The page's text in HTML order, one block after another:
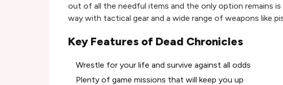
out of all the needful items and the only option remains
way with tactical gear and a wide range of weapons like
Key Features of Dead Chronicles
Wrestle for your life and survive against all odds
Plenty of game missions that will keep you up